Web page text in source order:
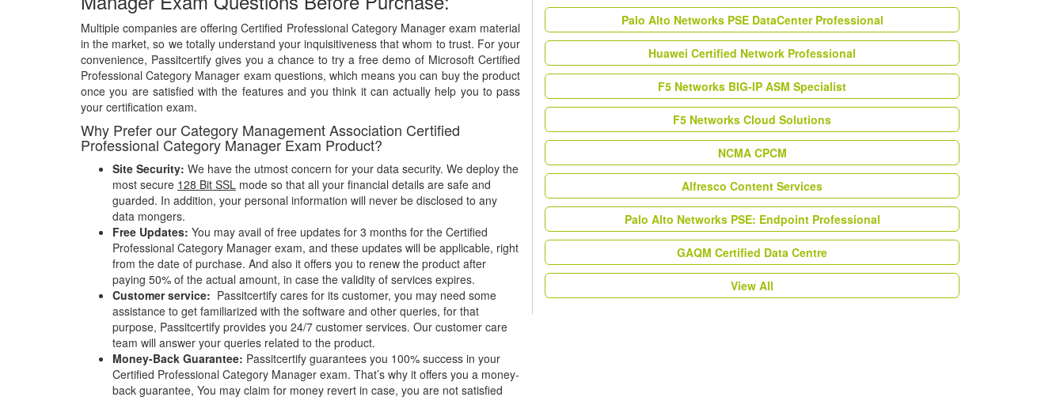
Multiple companies are offering Certified Professional Category Manager exam material
in the market, so we totally understand your inquisitiveness that whom to trust. For your
convenience, Passitcertify gives you a chance to try a free demo of Microsoft Certified
Professional Category Manager exam questions, which means you can buy the product
once you are satisfied with the features and you think it can actually help you to pass
your certification exam.
Why Prefer our Category Management Association Certified
Professional Category Manager Exam Product?
Site Security: We have the utmost concern for your data security. We deploy the
most secure 128 Bit SSL mode so that all your financial details are safe and
guarded. In addition, your personal information will never be disclosed to any
data mongers.
Free Updates: You may avail of free updates for 3 months for the Certified
Professional Category Manager exam, and these updates will be applicable, right
from the date of purchase. And also it offers you to renew the product after
paying 50% of the actual amount, in case the validity of services expires.
Customer service: Passitcertify cares for its customer, you may need some
assistance to get familiarized with the software and other queries, for that
purpose, Passitcertify provides you 24/7 customer services. Our customer care
team will answer your queries related to the product.
Money-Back Guarantee: Passitcertify guarantees you 100% success in your
Certified Professional Category Manager exam. That’s why it offers you a money-
back guarantee, You may claim for money revert in case, you are not satisfied
Palo Alto Networks PSE DataCenter Professional
Huawei Certified Network Professional
F5 Networks BIG-IP ASM Specialist
F5 Networks Cloud Solutions
NCMA CPCM
Alfresco Content Services
Palo Alto Networks PSE: Endpoint Professional
GAQM Certified Data Centre
View All